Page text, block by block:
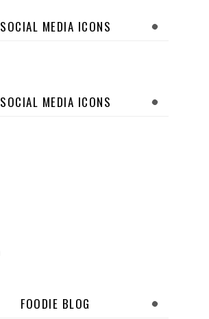
SOCIAL MEDIA ICONS
SOCIAL MEDIA ICONS
FOODIE BLOG